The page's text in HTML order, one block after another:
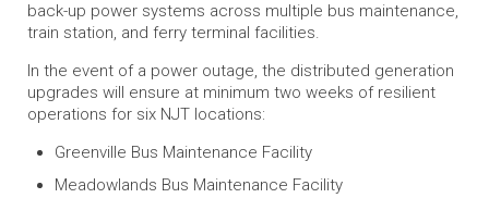
back-up power systems across multiple bus maintenance,
train station, and ferry terminal facilities.
In the event of a power outage, the distributed generation
upgrades will ensure at minimum two weeks of resilient
operations for six NJT locations:
Greenville Bus Maintenance Facility
Meadowlands Bus Maintenance Facility